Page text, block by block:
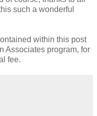
such a wonderful
within this post
Associates program, for
fee.